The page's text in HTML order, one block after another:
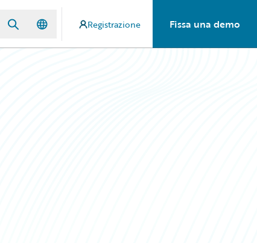
Registrazione Fissa una demo